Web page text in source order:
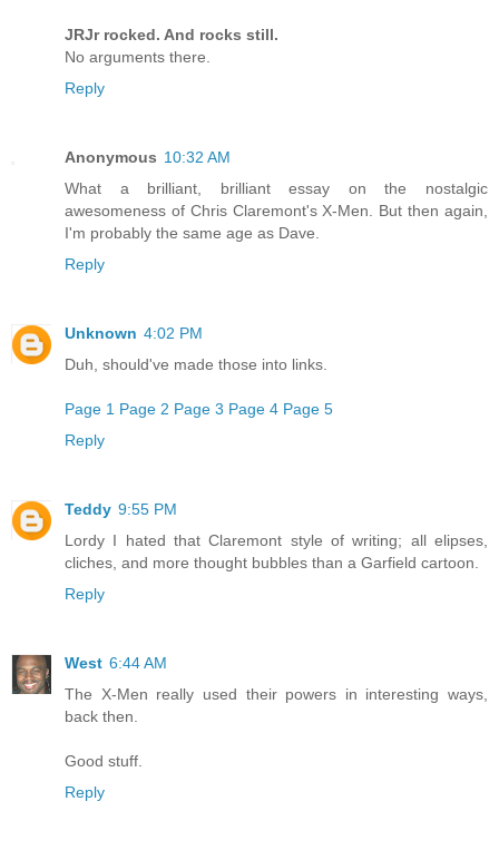
JRJr rocked. And rocks still.
No arguments there.
Reply
Anonymous 10:32 AM
What a brilliant, brilliant essay on the nostalgic
awesomeness of Chris Claremont's X-Men. But then again,
I'm probably the same age as Dave.
Reply
Unknown 4:02 PM
Duh, should've made those into links.
Page 1 Page 2 Page 3 Page 4 Page 5
Reply
Teddy 9:55 PM
Lordy I hated that Claremont style of writing; all elipses,
cliches, and more thought bubbles than a Garfield cartoon.
Reply
West 6:44 AM
The X-Men really used their powers in interesting ways,
back then.
Good stuff.
Reply